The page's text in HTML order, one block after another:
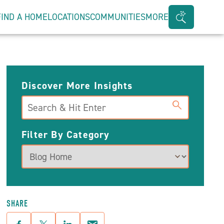
A HOMELOCATIONSCOMMUNITIESMORE
Search
Bar
Discover More Insights
Search
Filter By Category
SHARE